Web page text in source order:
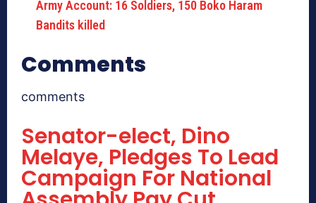
Army Account: 16 Soldiers, 150 Boko Haram
Bandits killed
Comments
comments
Senator-elect, Dino
Melaye, Pledges To Lead
Campaign For National